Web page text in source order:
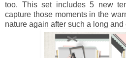
too. This set includes 5 new
capture those moments in the
nature again after such a long